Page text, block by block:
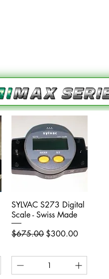
Quick View
SYLVAC S273 Digital
Scale - Swiss Made
Regular Price
$675.00 Sale Price
$300.00